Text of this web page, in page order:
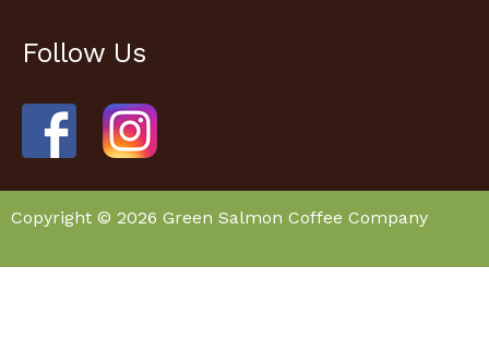
Follow Us
Copyright © 2026 Green Salmon Coffee Company